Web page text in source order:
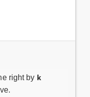
right by k